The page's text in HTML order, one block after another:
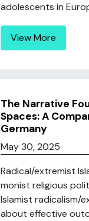
adolescents in
View More
The Narrative
Spaces: A
Germany
May 30, 2025
Radical/extremist
monist religious
Islamist radicalism/
about effective